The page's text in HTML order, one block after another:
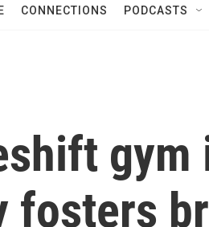
CONNECTIONS PODCASTS
fosters